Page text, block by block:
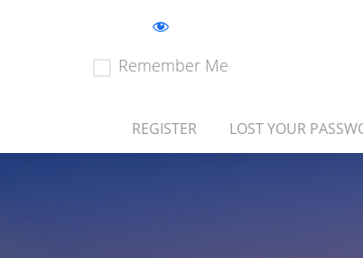
Remember Me
REGISTER LOST YOUR